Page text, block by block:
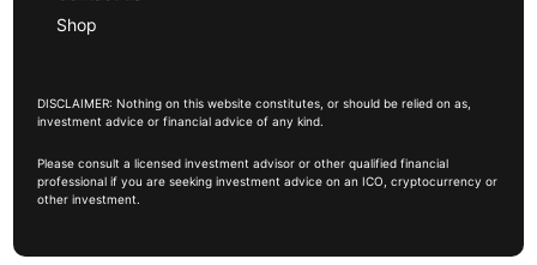
Shop
DISCLAIMER: Nothing on this website constitutes, or should be relied on as,
investment advice or financial advice of any kind.
Please consult a licensed investment advisor or other qualified financial
professional if you are seeking investment advice on an ICO, cryptocurrency or
other investment.